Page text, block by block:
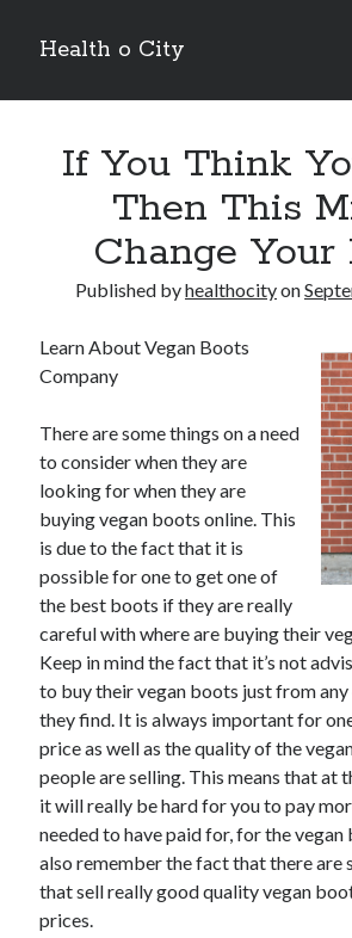
Health o City
Sidebar
July 2026
April 2026
March 2026
February 2026
December 2025
November 2025
July 2024
June 2024
August 2021
July 2021
June 2021
May 2021
April 2021
March 2021
February 2021
January 2021
December 2020
November 2020
October 2020
September 2020
August 2020
July 2020
June 2020
May 2020
If You Think
Then This
Change Your
Published byhealthocityon
Learn About Vegan Boots
Company
There are some things on a need
to consider when they are
looking for when they are
buying vegan boots online. This
is due to the fact that it is
possible for one to get one of
the best boots if they are really
careful with where are buying their
Keep in mind the fact that it’s not
to buy their vegan boots just from
they find. It is always important for
price as well as the quality of the
people are selling. This means that at
it will really be hard for you to pay
needed to have paid for, for the vegan
also remember the fact that there are
that sell really good quality vegan
prices.